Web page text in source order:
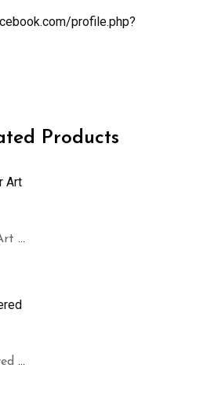
profile.php?
Products
Designer Base for Art Project
Plain Round Bordered DIY Base